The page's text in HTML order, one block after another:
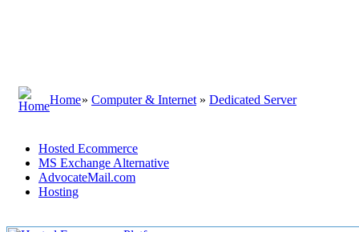
Home» Computer & Internet » Dedicated Server
Hosted Ecommerce
MS Exchange Alternative
AdvocateMail.com
Hosting